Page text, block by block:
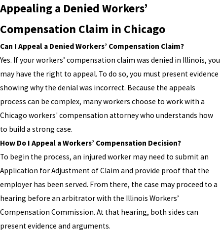
Appealing a Denied Workers’
Compensation Claim in Chicago
Can I Appeal a Denied Workers’ Compensation Claim?
Yes. If your workers’ compensation claim was denied in Illinois, you
may have the right to appeal. To do so, you must present evidence
showing why the denial was incorrect. Because the appeals
process can be complex, many workers choose to work with a
Chicago workers' compensation attorney who understands how
to build a strong case.
How Do I Appeal a Workers’ Compensation Decision?
To begin the process, an injured worker may need to submit an
Application for Adjustment of Claim and provide proof that the
employer has been served. From there, the case may proceed to a
hearing before an arbitrator with the Illinois Workers’
Compensation Commission. At that hearing, both sides can
present evidence and arguments.